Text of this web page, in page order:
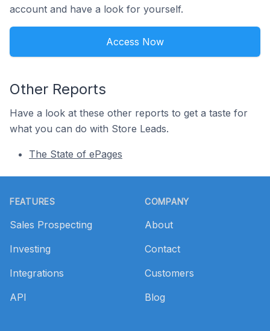
account and have a look for yourself.
Access Now
Other Reports
Have a look at these other reports to get a taste for
what you can do with Store Leads.
The State of ePages
FEATURES
Sales Prospecting
Investing
Integrations
API
COMPANY
About
Contact
Customers
Blog